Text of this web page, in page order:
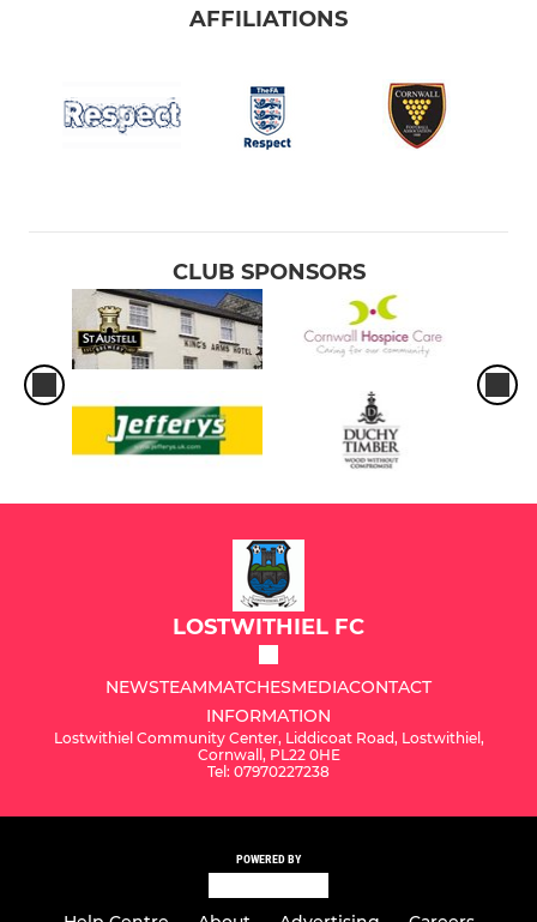
AFFILIATIONS
CLUB SPONSORS
LOSTWITHIEL FC
NEWSTEAMMATCHESMEDIACONTACT
INFORMATION
Lostwithiel Community Center, Liddicoat Road, Lostwithiel,
Cornwall, PL22 0HE
Tel: 07970227238
POWERED BY